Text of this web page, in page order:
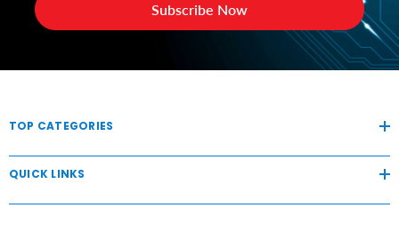
Subscribe Now
TOP CATEGORIES
QUICK LINKS